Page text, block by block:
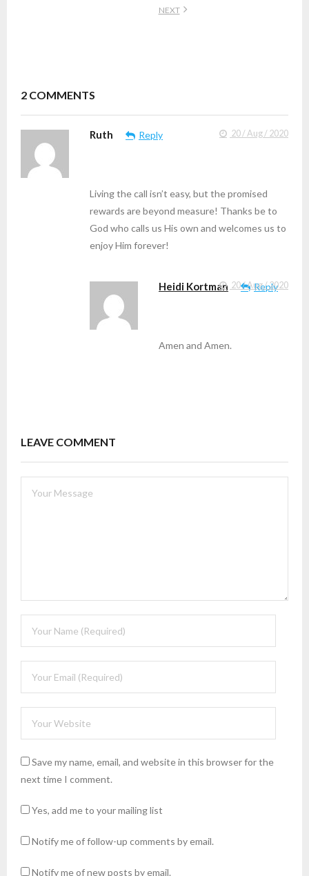
NEXT
2 COMMENTS
Ruth Reply 20 / Aug / 2020
Living the call isn’t easy, but the promised
rewards are beyond measure! Thanks be to
God who calls us His own and welcomes us to
enjoy Him forever!
Heidi Kortman Reply
20 / Aug / 2020
Amen and Amen.
LEAVE COMMENT
Save my name, email, and website in this browser for the
next time I comment.
Yes, add me to your mailing list
Notify me of follow-up comments by email.
Notify me of new posts by email.